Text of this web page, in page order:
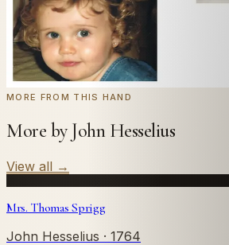
Code WELCOME20at checkout for
commission.
Commission yours →
MORE FROM THIS HAND
More by John Hesselius
View all →
Mrs. Thomas Sprigg
John Hesselius · 1764